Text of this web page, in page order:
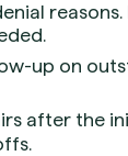
up on
after the